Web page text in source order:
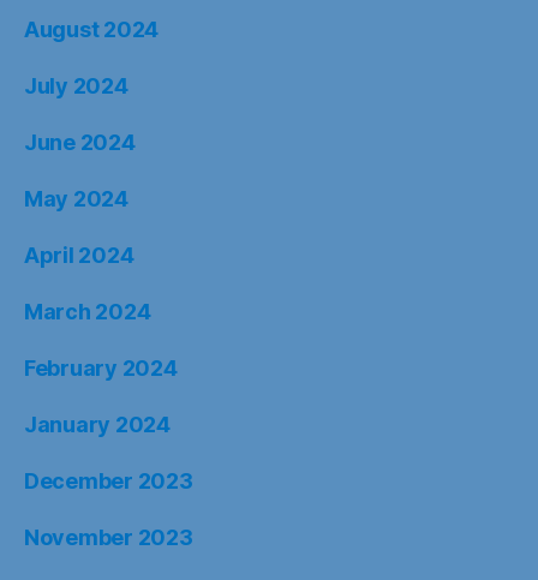
August 2024
July 2024
June 2024
May 2024
April 2024
March 2024
February 2024
January 2024
December 2023
November 2023